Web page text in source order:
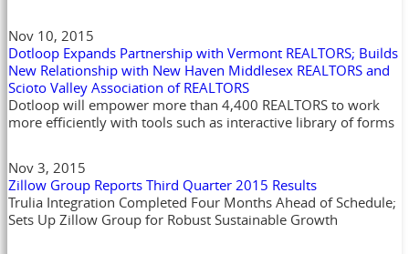
Nov 10, 2015
Dotloop Expands Partnership with Vermont REALTORS; Builds
New Relationship with New Haven Middlesex REALTORS and
Scioto Valley Association of REALTORS
Dotloop will empower more than 4,400 REALTORS to work
more efficiently with tools such as interactive library of forms
Nov 3, 2015
Zillow Group Reports Third Quarter 2015 Results
Trulia Integration Completed Four Months Ahead of Schedule;
Sets Up Zillow Group for Robust Sustainable Growth